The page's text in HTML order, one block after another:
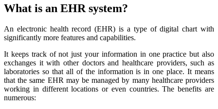
What is an EHR system?
An electronic health record (EHR) is a type of digital chart with
significantly more features and capabilities.
It keeps track of not just your information in one practice but also
exchanges it with other doctors and healthcare providers, such as
laboratories so that all of the information is in one place. It means
that the same EHR may be managed by many healthcare providers
working in different locations or even countries. The benefits are
numerous: